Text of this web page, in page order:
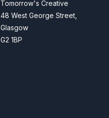
Tomorrow's Creative
48 West George Street,
Glasgow
G2 1BP